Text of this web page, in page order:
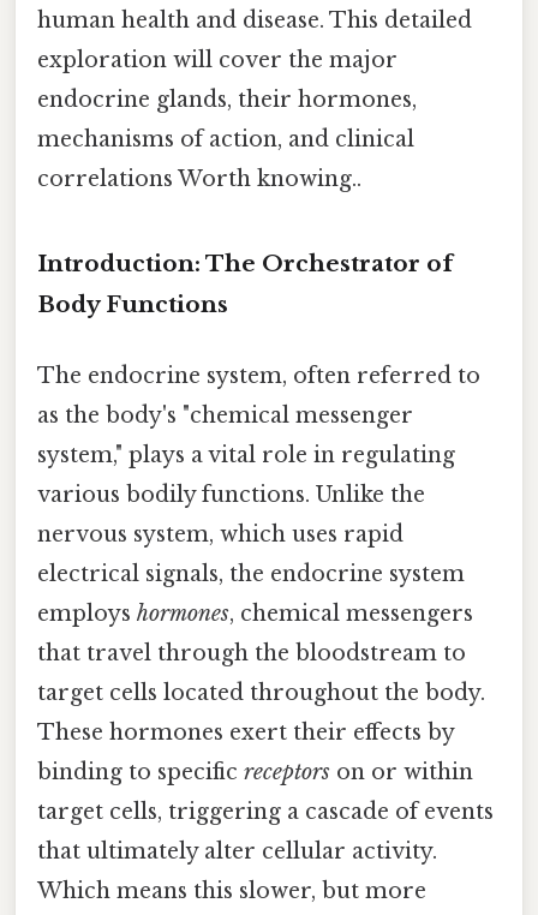
human health and disease. This detailed
exploration will cover the major
endocrine glands, their hormones,
mechanisms of action, and clinical
correlations Worth knowing..
Introduction: The Orchestrator of
Body Functions
The endocrine system, often referred to
as the body's "chemical messenger
system," plays a vital role in regulating
various bodily functions. Unlike the
nervous system, which uses rapid
electrical signals, the endocrine system
employs hormones, chemical messengers
that travel through the bloodstream to
target cells located throughout the body.
These hormones exert their effects by
binding to specific receptors on or within
target cells, triggering a cascade of events
that ultimately alter cellular activity.
Which means this slower, but more